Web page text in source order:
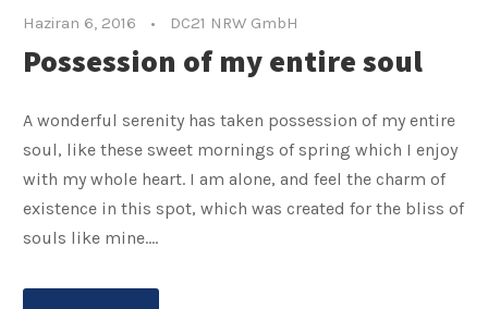
Haziran 6, 2016 • DC21 NRW GmbH
Possession of my entire soul
A wonderful serenity has taken possession of my entire
soul, like these sweet mornings of spring which I enjoy
with my whole heart. I am alone, and feel the charm of
existence in this spot, which was created for the bliss of
souls like mine....